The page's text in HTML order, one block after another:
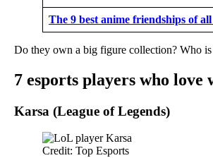
The 9 best anime friendships of
Do they own a big figure collection? Who
7 esports players who love
Karsa (League of Legends)
Credit: Top Esports